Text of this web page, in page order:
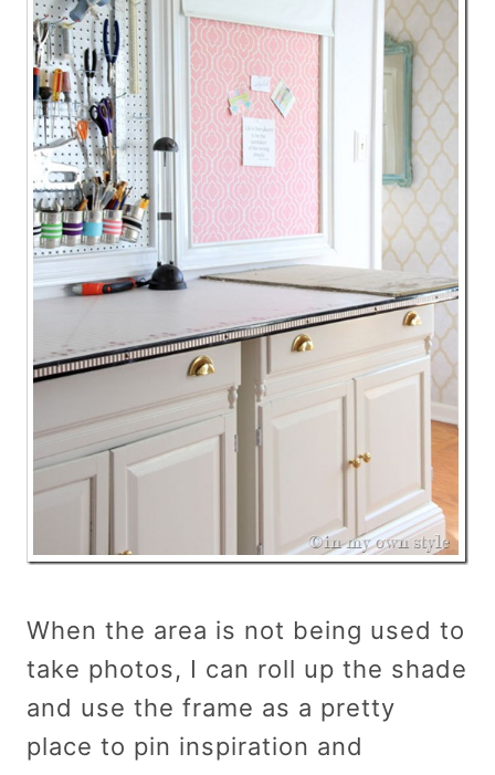
When the area is not being used to
take photos, I can roll up the shade
and use the frame as a pretty
place to pin inspiration and